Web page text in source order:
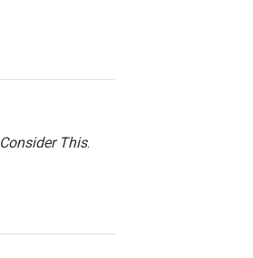
Consider This.